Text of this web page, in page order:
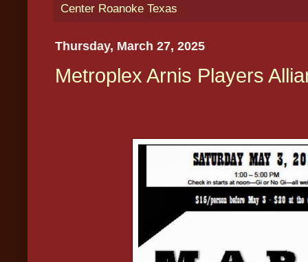
Center Roanoke Texas
Thursday, March 27, 2025
Metroplex Arnis Players